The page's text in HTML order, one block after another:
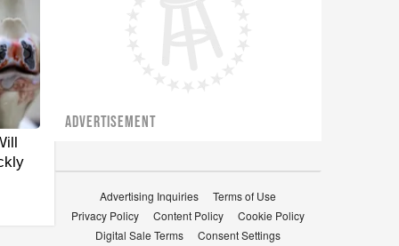
ADVERTISEMENT
Advertising Inquiries
Terms of Use
Privacy Policy
Content Policy
Cookie Policy
Digital Sale Terms
Consent Settings